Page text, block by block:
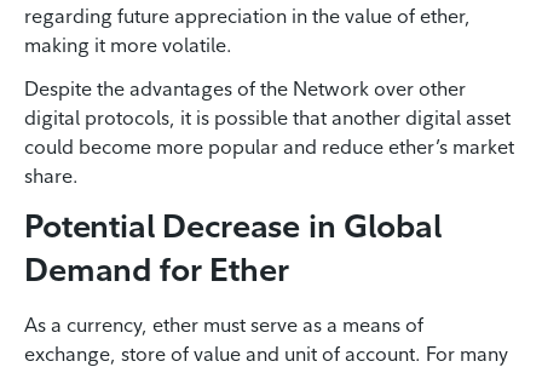
regarding future appreciation in the value of ether,
making it more volatile.
Despite the advantages of the Network over other
digital protocols, it is possible that another digital asset
could become more popular and reduce ether’s market
share.
Potential Decrease in Global
Demand for Ether
As a currency, ether must serve as a means of
exchange, store of value and unit of account. For many